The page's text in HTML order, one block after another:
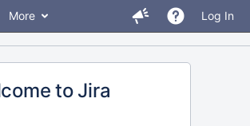
More Log In
to Jira